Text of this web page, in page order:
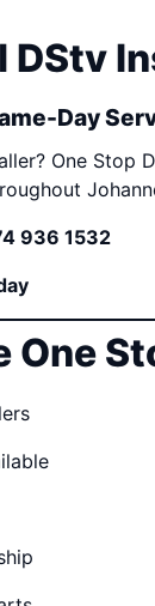
DStv
Day
One Stop
936 1532
One